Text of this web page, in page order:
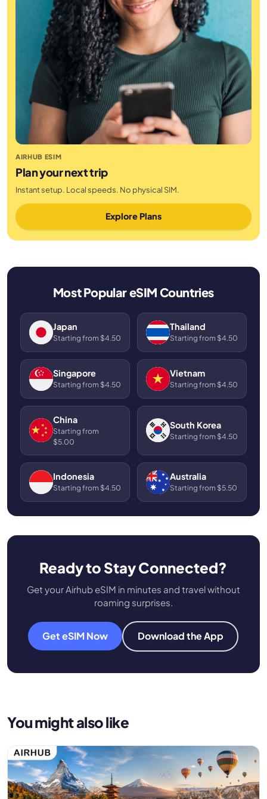
AIRHUB ESIM
Plan your next trip
Instant setup. Local speeds. No physical SIM.
Explore Plans
Most Popular eSIM Countries
Japan
Starting from $4.50
Thailand
Starting from $4.50
Singapore
Starting from $4.50
Vietnam
Starting from $4.50
China
Starting from
$5.00
South Korea
Starting from $4.50
Indonesia
Starting from $4.50
Australia
Starting from $5.50
Ready to Stay Connected?
Get your Airhub eSIM in minutes and travel without
roaming surprises.
Get eSIM Now Download the App
You might also like